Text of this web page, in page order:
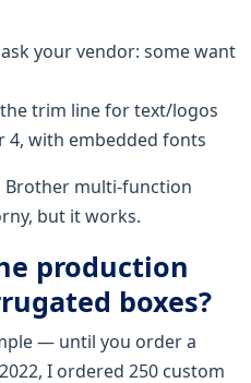
your vendor: some want
trim line for text/logos
4, with embedded fonts
Brother multi-function
but it works.
production
boxes?
— until you order a
I ordered 250 custom